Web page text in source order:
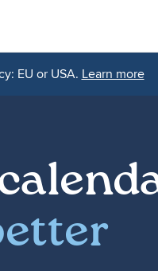
EU or USA. Learn more